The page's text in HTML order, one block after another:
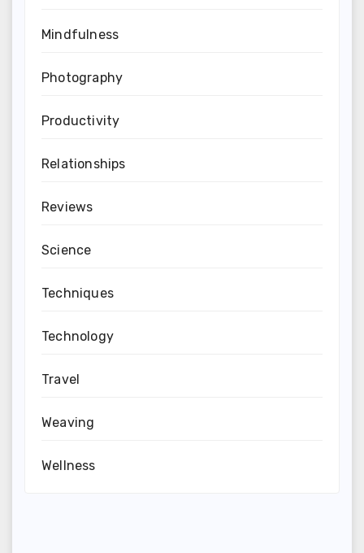
Mindfulness
Photography
Productivity
Relationships
Reviews
Science
Techniques
Technology
Travel
Weaving
Wellness